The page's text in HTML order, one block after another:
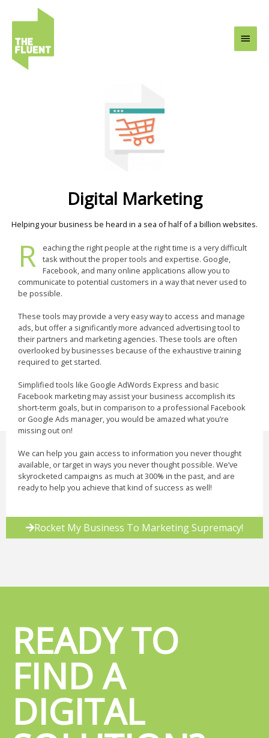
Digital Marketing
Helping your business be heard in a sea of half of a billion websites.
R
eaching the right people at the right time is a very difficult
task without the proper tools and expertise. Google,
Facebook, and many online applications allow you to
communicate to potential customers in a way that never used to
be possible.
These tools may provide a very easy way to access and manage
ads, but offer a significantly more advanced advertising tool to
their partners and marketing agencies. These tools are often
overlooked by businesses because of the exhaustive training
required to get started.
Simplified tools like Google AdWords Express and basic
Facebook marketing may assist your business accomplish its
short-term goals, but in comparison to a professional Facebook
or Google Ads manager, you would be amazed what you’re
missing out on!
We can help you gain access to information you never thought
available, or target in ways you never thought possible. We’ve
skyrocketed campaigns as much at 300% in the past, and are
ready to help you achieve that kind of success as well!
Rocket My Business To Marketing Supremacy!
READY TO
FIND A
DIGITAL